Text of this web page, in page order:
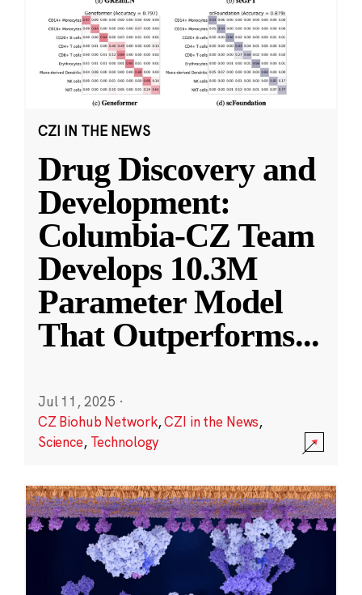
CZI IN THE NEWS
Drug Discovery and
Development:
Columbia-CZ Team
Develops 10.3M
Parameter Model
That Outperforms...
Jul 11, 2025 ·
CZ Biohub Network,CZI in the News,
Science, Technology